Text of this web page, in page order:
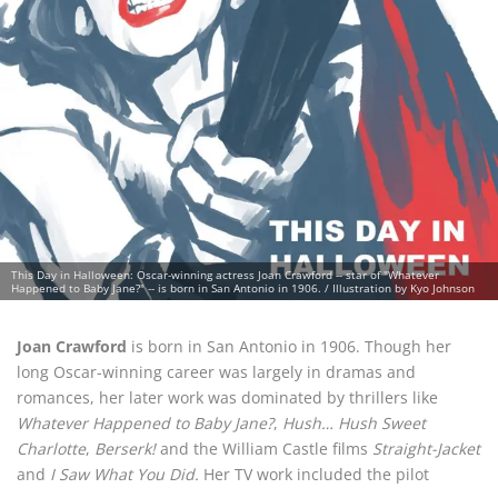
This Day in Halloween: Oscar-winning actress Joan Crawford -- star of "Whatever
Happened to Baby Jane?" -- is born in San Antonio in 1906. / Illustration by Kyo Johnson
Joan Crawford is born in San Antonio in 1906. Though her
long Oscar-winning career was largely in dramas and
romances, her later work was dominated by thrillers like
Whatever Happened to Baby Jane?, Hush… Hush Sweet
Charlotte, Berserk!and the William Castle films Straight-Jacket
and I Saw What You Did. Her TV work included the pilot